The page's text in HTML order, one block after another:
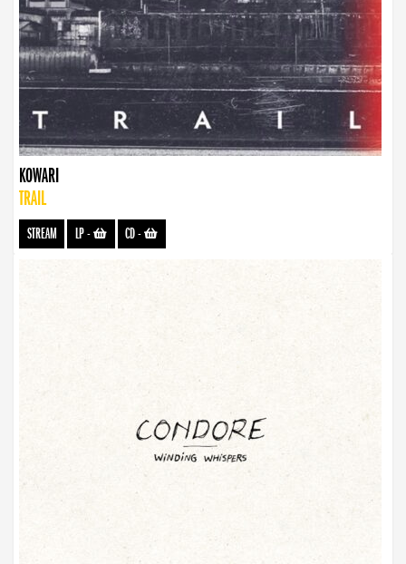
KOWARI
TRAIL
STREAM LP- CD-